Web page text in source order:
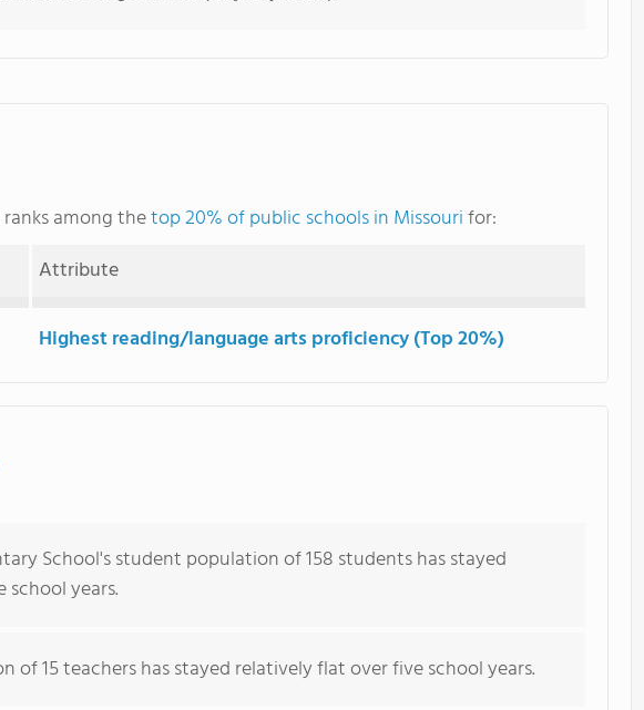
among thetop 20% of public schools in Missourifor:
Attribute
Highest reading/language arts proficiency (Top 20%)
School's student population of 158 students has stayed
years.
of 15 teachers has stayed relatively flat over five school years.